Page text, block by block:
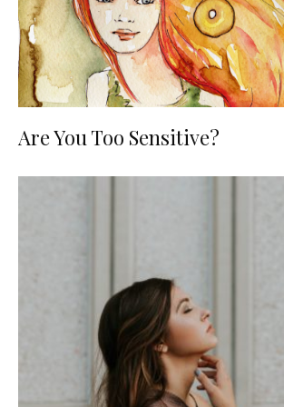
Are You Too Sensitive?